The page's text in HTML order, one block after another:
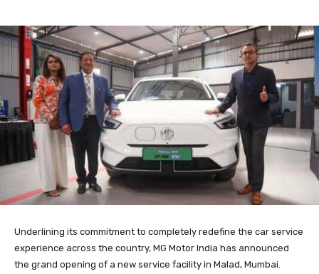
Underlining its commitment to completely redefine the car service
experience across the country, MG Motor India has announced
the grand opening of a new service facility in Malad, Mumbai.